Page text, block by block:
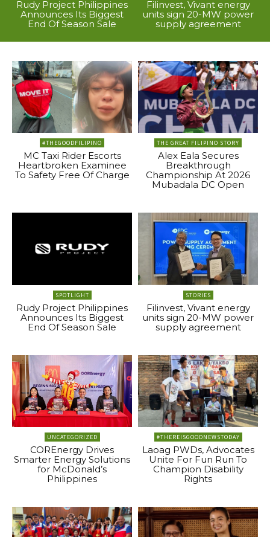
Rudy Project Philippines
Announces Its Biggest
End Of Season Sale
Filinvest, Vivant energy
units sign 20-MW power
supply agreement
#THEGOODFILIPINO
MC Taxi Rider Escorts
Heartbroken Examinee
To Safety Free Of Charge
THE GREAT FILIPINO STORY
Alex Eala Secures
Breakthrough
Championship At 2026
Mubadala DC Open
SPOTLIGHT
Rudy Project Philippines
Announces Its Biggest
End Of Season Sale
STORIES
Filinvest, Vivant energy
units sign 20-MW power
supply agreement
UNCATEGORIZED
COREnergy Drives
Smarter Energy Solutions
for McDonald’s
Philippines
#THEREISGOODNEWSTODAY
Laoag PWDs, Advocates
Unite For Fun Run To
Champion Disability
Rights